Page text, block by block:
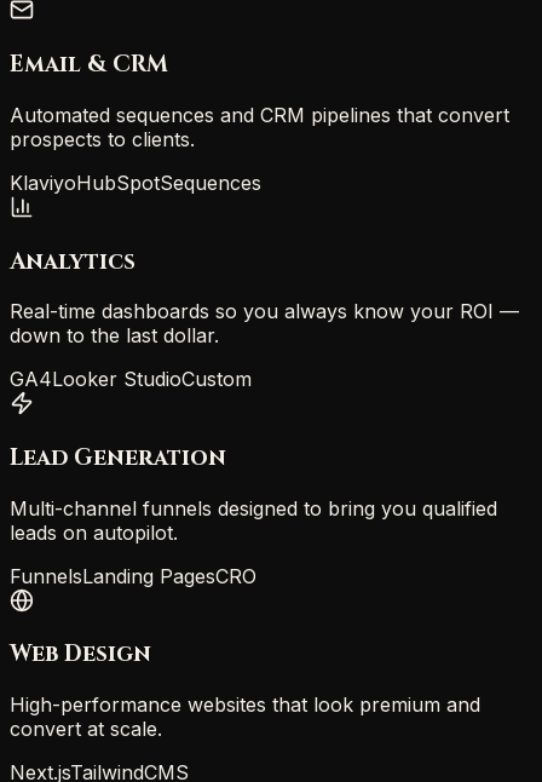
Email & CRM
Automated sequences and CRM pipelines that convert
prospects to clients.
KlaviyoHubSpotSequences
Analytics
Real-time dashboards so you always know your ROI —
down to the last dollar.
GA4Looker StudioCustom
Lead Generation
Multi-channel funnels designed to bring you qualified
leads on autopilot.
FunnelsLanding PagesCRO
Web Design
High-performance websites that look premium and
convert at scale.
Next.jsTailwindCMS